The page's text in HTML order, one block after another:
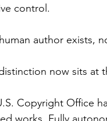
control.
author exists,
now sits at
Copyright Office